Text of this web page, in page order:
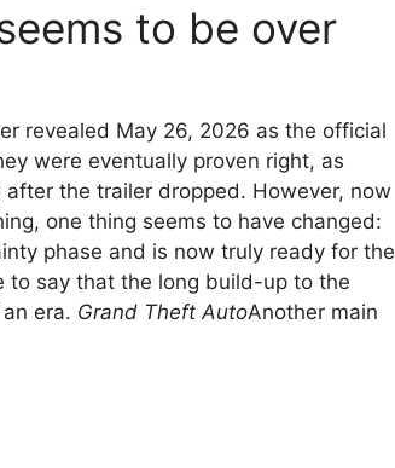
to be over
revealed May 26, 2026 as the official
were eventually proven right, as
the trailer dropped. However, now
one thing seems to have changed:
phase and is now truly ready for the
to say that the long build-up to the
era. Grand Theft AutoAnother main